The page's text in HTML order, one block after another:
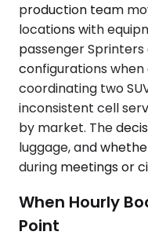
production team
locations with
passenger
configurations
coordinating two
inconsistent cell
by market. The
luggage, and
during meetings or
When Hourly
Point